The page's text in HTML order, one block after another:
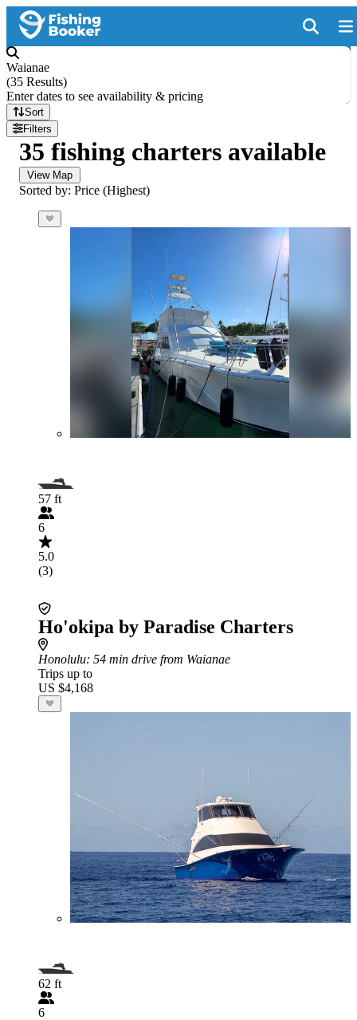
Waianae
(35 Results)
Enter dates to see availability & pricing
Sort
Filters
35 fishing charters available
View Map
Sorted by: Price (Highest)
57 ft
6
5.0
(3)
Ho'okipa by Paradise Charters
Honolulu: 54 min drive from Waianae
Trips up to
US $4,168
62 ft
6